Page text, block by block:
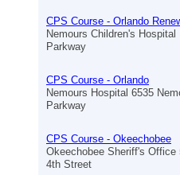
CPS Course - Orlando
Nemours Children's Hospital
Parkway
CPS Course - Orlando
Nemours Hospital 6535
Parkway
CPS Course - Okeechobee
Okeechobee Sheriff's Office
4th Street